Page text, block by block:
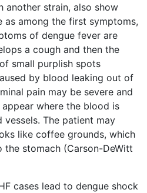
another strain, also show
as among the first symptoms,
of dengue fever are
a cough and then the
small purplish spots
by blood leaking out of
pain may be severe and
where the blood is
The patient may
like coffee grounds, which
stomach (Carson-DeWitt
cases lead to dengue shock